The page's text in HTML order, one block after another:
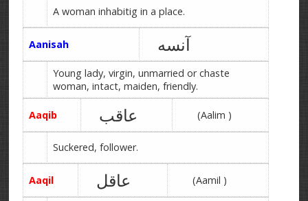
A woman inhabitig in a place.
Aanisah آنسه
Young lady, virgin, unmarried or chaste
woman, intact, maiden, friendly.
Aaqib عاقب (Aalim )
Suckered, follower.
Aaqil عاقل (Aamil )